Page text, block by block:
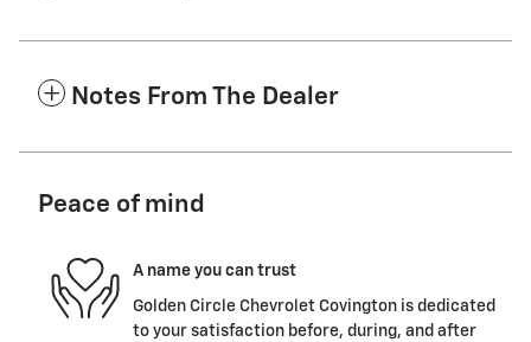
Notes From The Dealer
Peace of mind
A name you can trust
Golden Circle Chevrolet Covington is dedicated
to your satisfaction before, during, and after